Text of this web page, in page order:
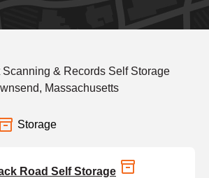
& Records Self Storage
Massachusetts
Storage
Road Self Storage